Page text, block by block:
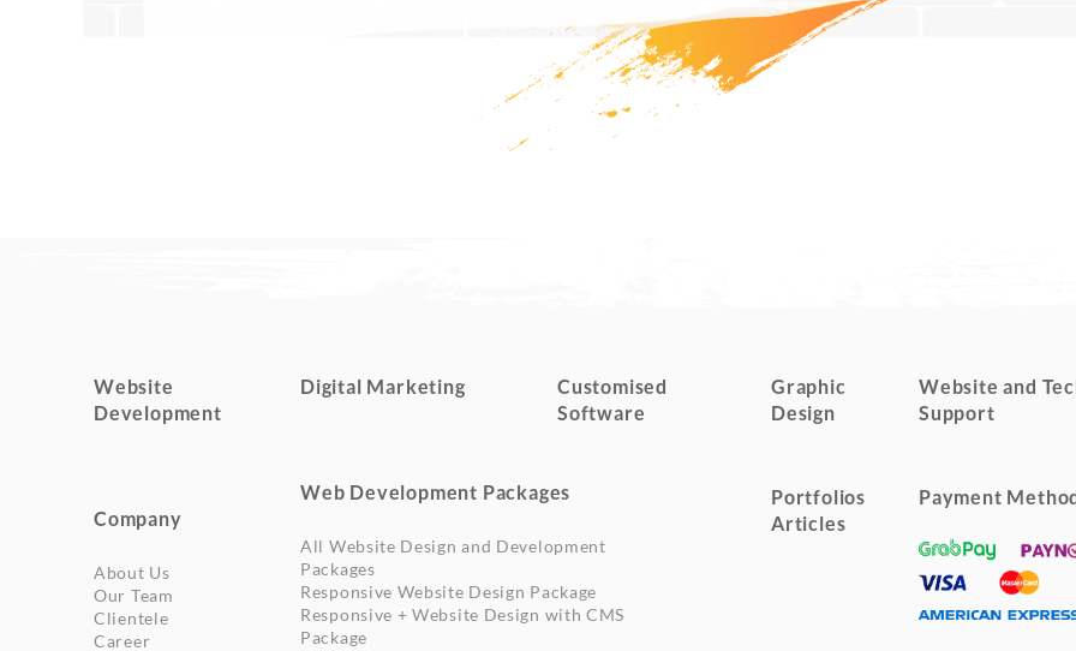
Website
Development
Company
About Us
Our Team
Clientele
Career
Digital Marketing
Web Development Packages
All Website Design and Development
Packages
Responsive Website Design Package
Responsive + Website Design with CMS
Package
Customised
Software
Graphic
Design
Portfolios
Articles
Website and
Support
Payment